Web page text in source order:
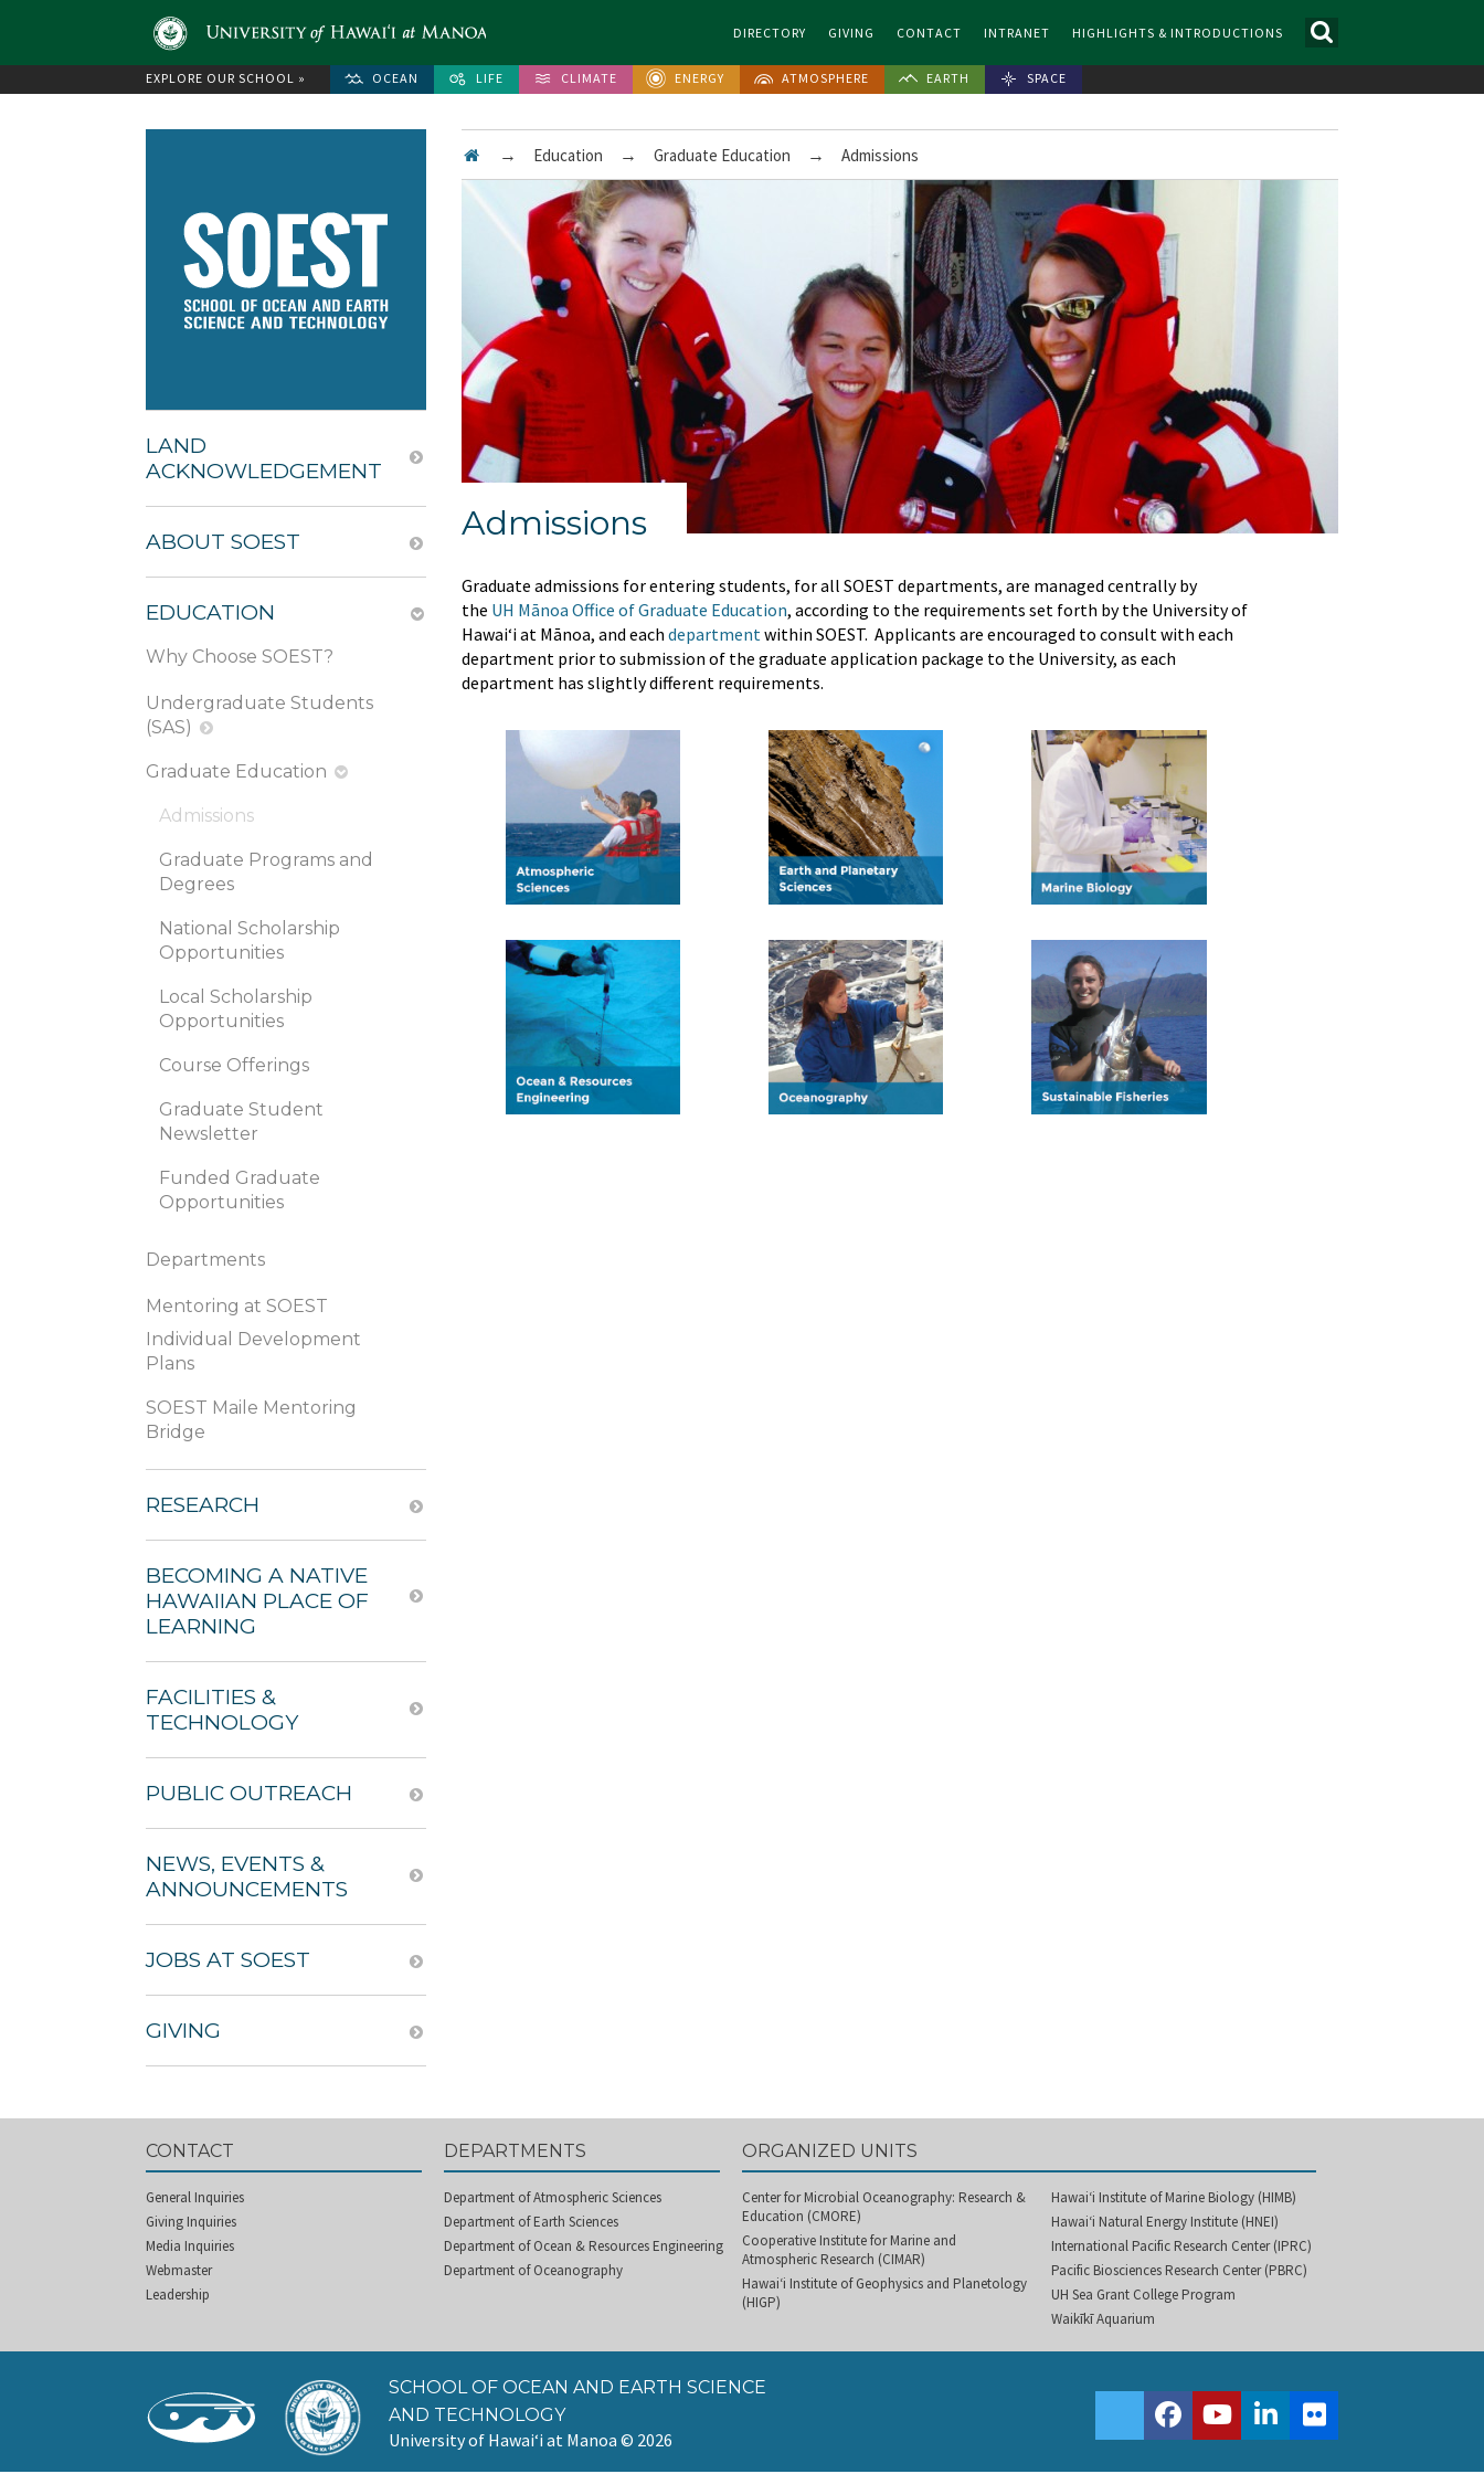
DIRECTORY GIVING CONTACT INTRANET HIGHLIGHTS & INTRODUCTIONS
EXPLORE OUR SCHOOL » OCEAN LIFE CLIMATE ENERGY ATMOSPHERE EARTH SPACE
→ Education → Graduate Education → Admissions
Admissions
Graduate admissions for entering students, for all SOEST departments, are managed centrally by
the UH Mānoa Office of Graduate Education, according to the requirements set forth by the University of
Hawai‘i at Mānoa, and each departmentwithin SOEST. Applicants are encouraged to consult with each
department prior to submission of the graduate application package to the University, as each
department has slightly different requirements.
LAND
ACKNOWLEDGEMENT
ABOUT SOEST
EDUCATION
Why Choose SOEST?
Undergraduate Students
(SAS)
Graduate Education
Admissions
Graduate Programs and
Degrees
National Scholarship
Opportunities
Local Scholarship
Opportunities
Course Offerings
Graduate Student
Newsletter
Funded Graduate
Opportunities
Departments
Mentoring at SOEST
Individual Development
Plans
SOEST Maile Mentoring
Bridge
RESEARCH
BECOMING A NATIVE
HAWAIIAN PLACE OF
LEARNING
FACILITIES &
TECHNOLOGY
PUBLIC OUTREACH
NEWS, EVENTS &
ANNOUNCEMENTS
JOBS AT SOEST
GIVING
CONTACT
General Inquiries
Giving Inquiries
Media Inquiries
Webmaster
Leadership
DEPARTMENTS
Department of Atmospheric Sciences
Department of Earth Sciences
Department of Ocean & Resources Engineering
Department of Oceanography
ORGANIZED UNITS
Center for Microbial Oceanography: Research &
Education (CMORE)
Cooperative Institute for Marine and
Atmospheric Research (CIMAR)
Hawai‘i Institute of Geophysics and Planetology
(HIGP)
Hawai‘i Institute of Marine Biology (HIMB)
Hawai‘i Natural Energy Institute (HNEI)
International Pacific Research Center (IPRC)
Pacific Biosciences Research Center (PBRC)
UH Sea Grant College Program
Waikīkī Aquarium
SCHOOL OF OCEAN AND EARTH SCIENCE
AND TECHNOLOGY
University of Hawai‘i at Manoa © 2026